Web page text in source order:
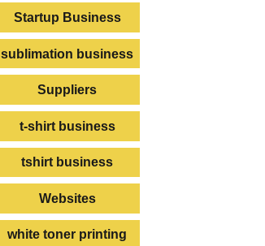
Startup Business
sublimation business
Suppliers
t-shirt business
tshirt business
Websites
white toner printing